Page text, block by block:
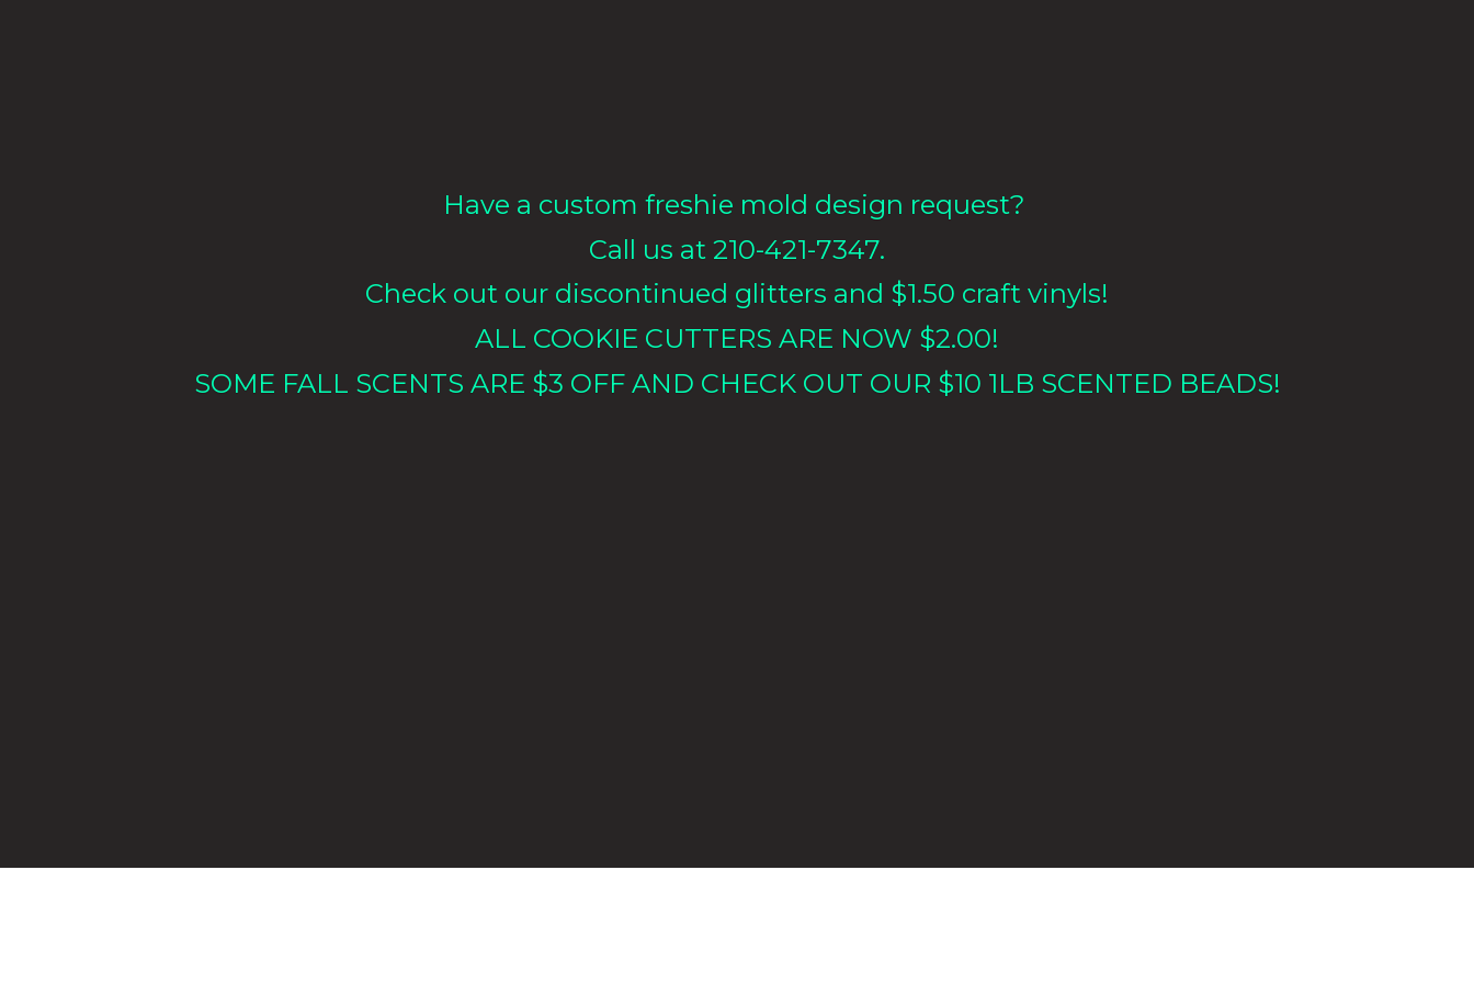
Have a custom freshie mold design request?
Call us at 210-421-7347.
Check out our discontinued glitters and $1.50 craft vinyls!
ALL COOKIE CUTTERS ARE NOW $2.00!
SOME FALL SCENTS ARE $3 OFF AND CHECK OUT OUR $10 1LB SCENTED BEADS!